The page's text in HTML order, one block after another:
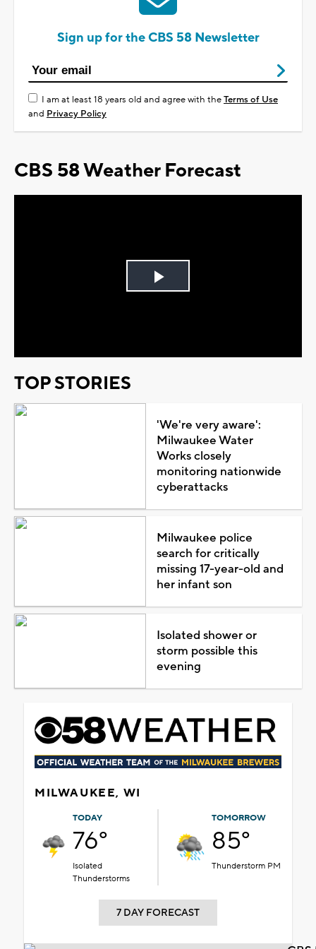
Sign up for the CBS 58 Newsletter
I am at least 18 years old and agree with theTerms of Use
and Privacy Policy
CBS 58 Weather Forecast
Play
TOP STORIES
'We're very aware':
Milwaukee Water
Works closely
monitoring nationwide
cyberattacks
Milwaukee police
search for critically
missing 17-year-old and
her infant son
Isolated shower or
storm possible this
evening
MILWAUKEE, WI
TODAY
76°
Isolated
Thunderstorms
TOMORROW
85°
Thunderstorm PM
7 DAY FORECAST